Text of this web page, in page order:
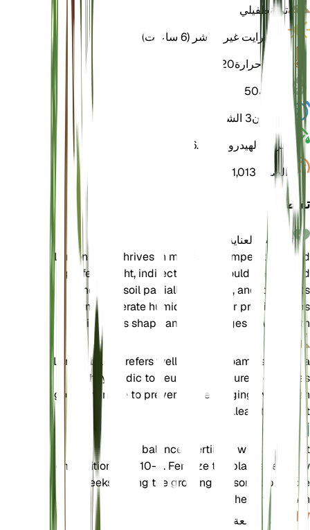
تربةطفيلي
ضوءبرايت غير مباشر (6 ساعات)
درجة حرارة20
رطوبة50
السكون3 الشهور
الرقم الهيدروجيني
6.5
الضغط 1,013
تفاصيل
تعليمات العناية
Lemon balm thrives in moderate temperatures and
prefers bright, indirect light. It should be watered
when the soil partially dries out, and it benefits
from moderate humidity. Regular pruning helps
maintain its shape and encourages new growth.
Lemon balm prefers well-draining loamy soil with a
slightly acidic to neutral pH. Ensure the soil has
good drainage to prevent waterlogging, which can
lead to root rot.
Use a balanced fertilizer with a nutrient
composition of 5-10-5. Fertilize the plant every few
weeks during the growing season to promote
healthy growth.
إعادة السمعة